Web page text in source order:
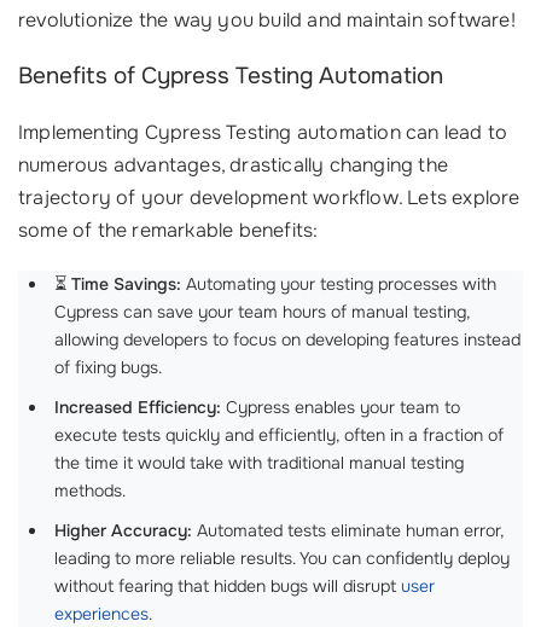
revolutionize the way you build and maintain software!
Benefits of Cypress Testing Automation
Implementing Cypress Testing automation can lead to
numerous advantages, drastically changing the
trajectory of your development workflow. Lets explore
some of the remarkable benefits:
⏳ Time Savings: Automating your testing processes with
Cypress can save your team hours of manual testing,
allowing developers to focus on developing features instead
of fixing bugs.
Increased Efficiency: Cypress enables your team to
execute tests quickly and efficiently, often in a fraction of
the time it would take with traditional manual testing
methods.
Higher Accuracy: Automated tests eliminate human error,
leading to more reliable results. You can confidently deploy
without fearing that hidden bugs will disrupt user
experiences.